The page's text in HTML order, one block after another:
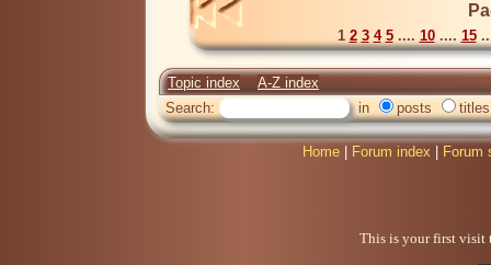
1 2 3 4 5.... 10.... 15
Topic index
A-Z index
Search:
in posts titles
Home Forum index Forum
This is your first visit